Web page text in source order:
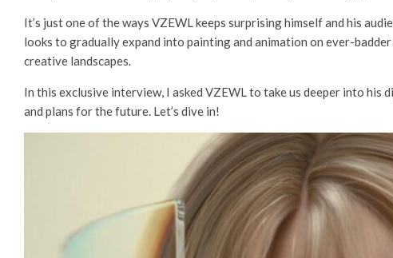
It’s just one of the ways VZEWL keeps surprising himself and his
looks to gradually expand into painting and animation on ever-
creative landscapes.
In this exclusive interview, I asked VZEWL to take us deeper into
and plans for the future. Let’s dive in!